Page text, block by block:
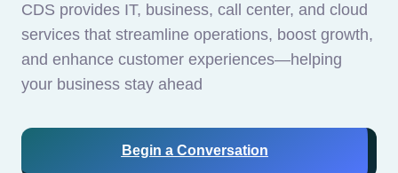
CDS provides IT, business, call center, and cloud
services that streamline operations, boost growth,
and enhance customer experiences—helping
your business stay ahead
Begin a Conversation